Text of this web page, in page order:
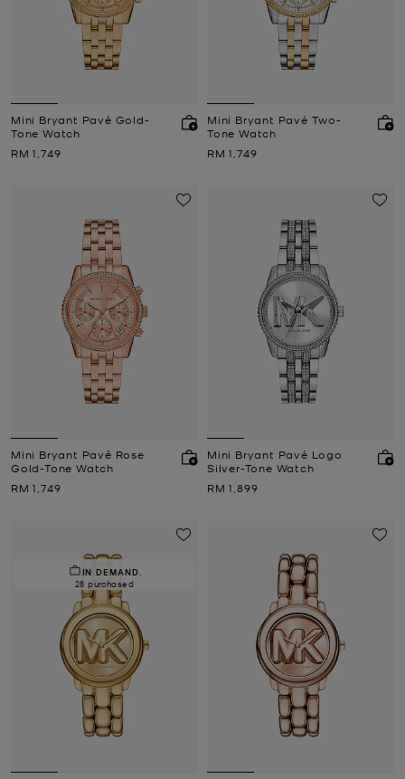
Mini Bryant Pavé Gold-
Tone Watch
Now
RM 1,749
Mini Bryant Pavé Two-
Tone Watch
Now
RM 1,749
Mini Bryant Pavé Rose
Gold-Tone Watch
Now
RM 1,749
Mini Bryant Pavé Logo
Silver-Tone Watch
Now
RM 1,899
IN DEMAND.
28 purchased